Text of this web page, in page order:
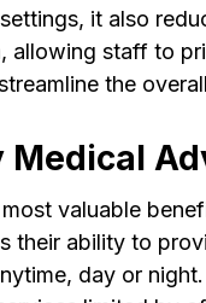
it also
allowing staff to
the
Medical
valuable
their ability to
day or